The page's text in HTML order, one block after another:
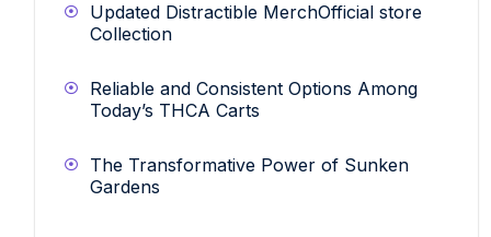
Updated Distractible MerchOfficial store
Collection
Reliable and Consistent Options Among
Today’s THCA Carts
The Transformative Power of Sunken
Gardens